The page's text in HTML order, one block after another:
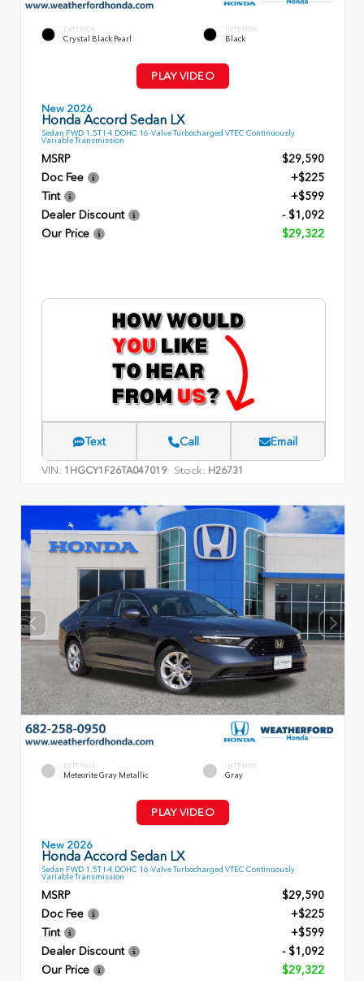
EXTERIOR
Crystal Black Pearl
INTERIOR
Black
PLAY VIDEO
New 2026
Honda Accord Sedan LX
Sedan FWD 1.5T I-4 DOHC 16-Valve Turbocharged VTEC Continuously
Variable Transmission
MSRP
$29,590
Doc Fee
+$225
Tint
+$599
Dealer Discount
- $1,092
Our Price
$29,322
Text Call Email
VIN: 1HGCY1F26TA047019 Stock: H26731
EXTERIOR
Meteorite Gray Metallic
INTERIOR
Gray
PLAY VIDEO
New 2026
Honda Accord Sedan LX
Sedan FWD 1.5T I-4 DOHC 16-Valve Turbocharged VTEC Continuously
Variable Transmission
MSRP
$29,590
Doc Fee
+$225
Tint
+$599
Dealer Discount
- $1,092
Our Price
$29,322